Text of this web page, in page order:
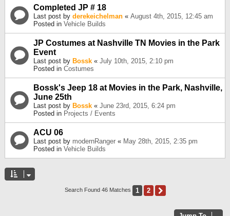
Completed JP # 18
Last post by derekeichelman « August 4th, 2015, 12:45 am
Posted in Vehicle Builds
JP Costumes at Nashville TN Movies in the Park
Event
Last post by Bossk « July 10th, 2015, 2:10 pm
Posted in Costumes
Bossk's Jeep 18 at Movies in the Park, Nashville,
June 25th
Last post by Bossk « June 23rd, 2015, 6:24 pm
Posted in Projects / Events
ACU 06
Last post by modernRanger « May 28th, 2015, 2:35 pm
Posted in Vehicle Builds
Search Found 46 Matches 1 2